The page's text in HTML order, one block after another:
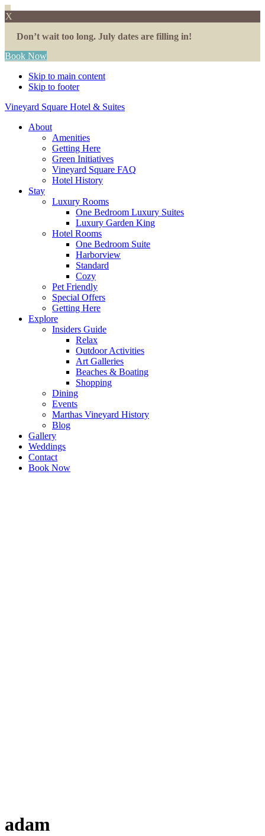
X
Don’t wait too long. July dates are filling in!
Book Now
Skip to main content
Skip to footer
Vineyard Square Hotel & Suites
About
Amenities
Getting Here
Green Initiatives
Vineyard Square FAQ
Hotel History
Stay
Luxury Rooms
One Bedroom Luxury Suites
Luxury Garden King
Hotel Rooms
One Bedroom Suite
Harborview
Standard
Cozy
Pet Friendly
Special Offers
Getting Here
Explore
Insiders Guide
Relax
Outdoor Activities
Art Galleries
Beaches & Boating
Shopping
Dining
Events
Marthas Vineyard History
Blog
Gallery
Weddings
Contact
Book Now
adam